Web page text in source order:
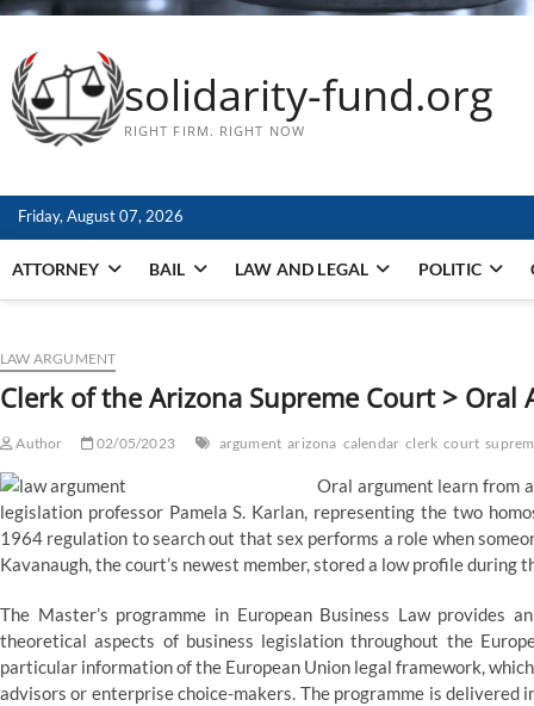
solidarity-fund.org
RIGHT FIRM. RIGHT NOW
Friday, August 07, 2026
ATTORNEY BAIL LAW AND LEGAL POLITIC
LAW ARGUMENT
Clerk of the Arizona Supreme Court > Oral
Author 02/05/2023 argument arizona calendar clerk court
Oral argument learn from
legislation professor Pamela S. Karlan, representing the two
1964 regulation to search out that sex performs a role when
Kavanaugh, the court’s newest member, stored a low profile during
The Master’s programme in European Business Law provides
theoretical aspects of business legislation throughout the
particular information of the European Union legal framework,
advisors or enterprise choice-makers. The programme is delivered